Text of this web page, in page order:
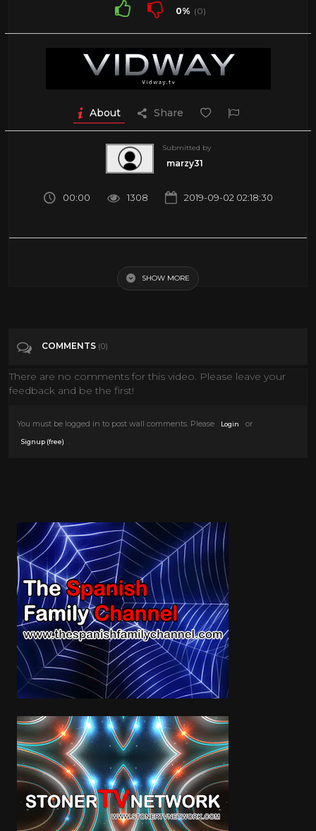
0% (0)
About Share
Submitted by
marzy31
00:00 1308 2019-09-02 02:18:30
SHOW MORE
COMMENTS (0)
There are no comments for this video. Please leave your
feedback and be the first!
You must be logged in to post wall comments. Please Login or
Signup (free)